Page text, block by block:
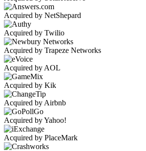
Acquired by NetShepard
Acquired by Twilio
Acquired by Trapeze Networks
Acquired by AOL
Acquired by Kik
Acquired by Airbnb
Acquired by Yahoo!
Acquired by PlaceMark